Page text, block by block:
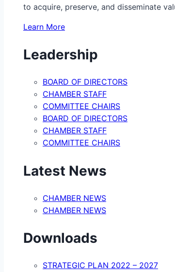
to acquire, preserve, and disseminate
Learn More
Leadership
BOARD OF DIRECTORS
CHAMBER STAFF
COMMITTEE CHAIRS
BOARD OF DIRECTORS
CHAMBER STAFF
COMMITTEE CHAIRS
Latest News
CHAMBER NEWS
CHAMBER NEWS
Downloads
STRATEGIC PLAN 2022 – 2027